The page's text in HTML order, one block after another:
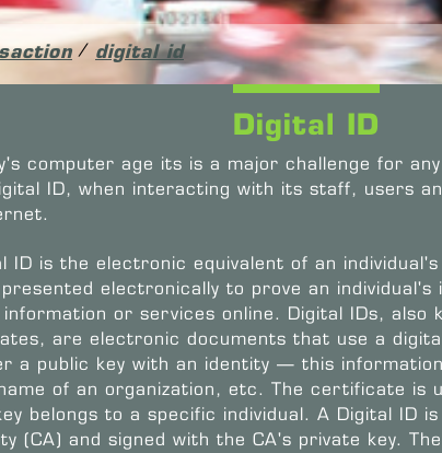
/ digital id
Digital ID
computer age its is a major challenge for
ID, when interacting with its staff, users
ID is the electronic equivalent of an
electronically to prove an
or services online. Digital IDs, also
are electronic documents that use a
a public key with an identity — this
of an organization, etc. The certificate is
belongs to a specific individual. A Digital ID
(CA) and signed with the CA's private key.